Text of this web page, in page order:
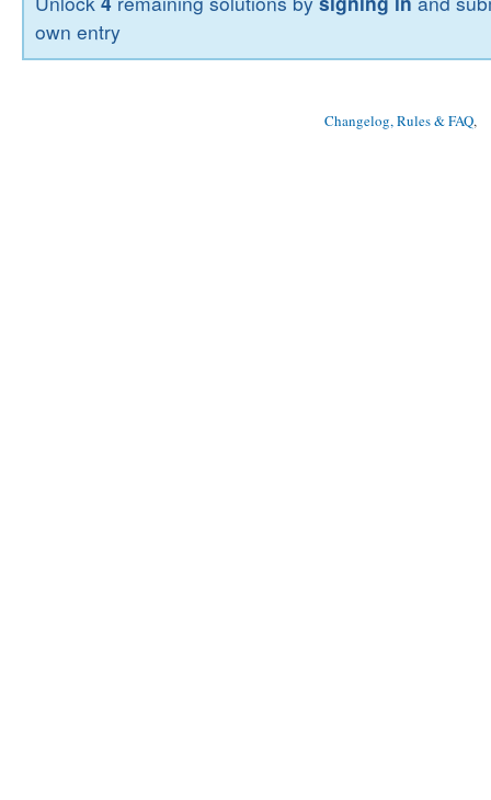
own entry
Changelog, Rules & FAQ,